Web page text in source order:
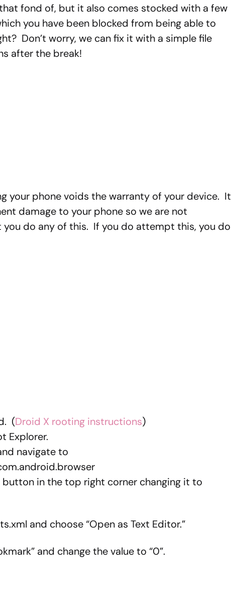
fond of, but it also comes stocked with a few
you have been blocked from being able to
Don’t worry, we can fix it with a simple file
after the break!
your phone voids the warranty of your device. It
damage to your phone so we are not
you do any of this. If you do attempt this, you do
(Droid X rooting instructions)
Explorer.
navigate to
button in the top right corner changing it to
and choose “Open as Text Editor.”
and change the value to “0”.